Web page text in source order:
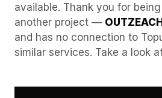
available. Thank you for
another project — OUTZEACH
and has no connection to
similar services. Take a look
How to audit
activity logs to
"Impossible